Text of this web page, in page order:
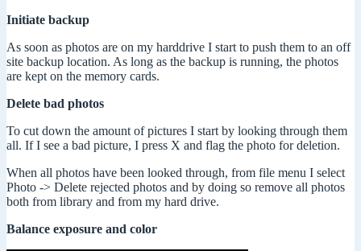
Initiate backup
As soon as photos are on my harddrive I start to push them to an off
site backup location. As long as the backup is running, the photos
are kept on the memory cards.
Delete bad photos
To cut down the amount of pictures I start by looking through them
all. If I see a bad picture, I press X and flag the photo for deletion.
When all photos have been looked through, from file menu I select
Photo -> Delete rejected photos and by doing so remove all photos
both from library and from my hard drive.
Balance exposure and color